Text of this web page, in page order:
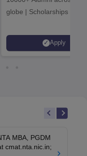
globe | Scholarships
Apply
MBA, PGDM
cmat.nta.nic.in;